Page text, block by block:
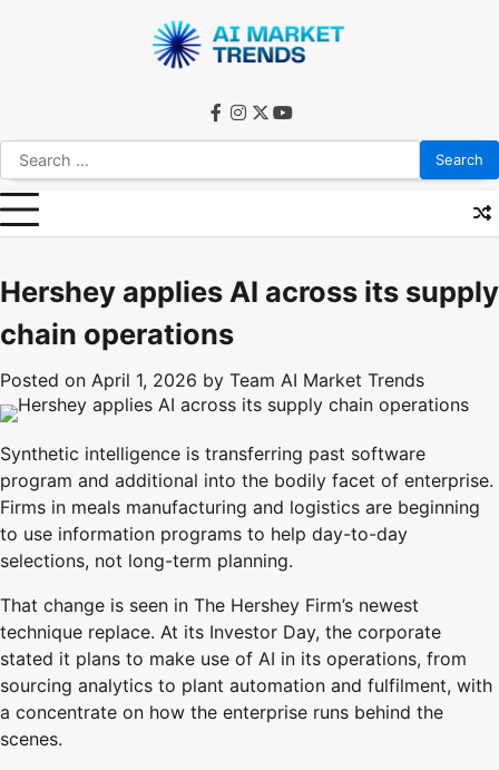
Search
for:
facebook
instagram
twitteryoutube
Hershey applies AI across its supply
chain operations
Posted on April 1, 2026 by Team AI Market Trends
Synthetic intelligence is transferring past software
program and additional into the bodily facet of enterprise.
Firms in meals manufacturing and logistics are beginning
to use information programs to help day-to-day
selections, not long-term planning.
That change is seen in The Hershey Firm’s newest
technique replace. At its Investor Day, the corporate
stated it plans to make use of AI in its operations, from
sourcing analytics to plant automation and fulfilment, with
a concentrate on how the enterprise runs behind the
scenes.